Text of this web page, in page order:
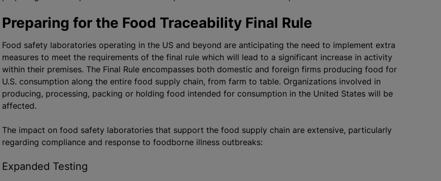
Preparing for the Food Traceability Final Rule
Food safety laboratories operating in the US and beyond are anticipating the need to implement extra
measures to meet the requirements of the final rule which will lead to a significant increase in activity
within their premises. The Final Rule encompasses both domestic and foreign firms producing food for
U.S. consumption along the entire food supply chain, from farm to table. Organizations involved in
producing, processing, packing or holding food intended for consumption in the United States will be
affected.
The impact on food safety laboratories that support the food supply chain are extensive, particularly
regarding compliance and response to foodborne illness outbreaks:
Expanded Testing